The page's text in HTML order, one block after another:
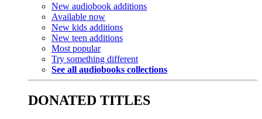
New audiobook additions
Available now
New kids additions
New teen additions
Most popular
Try something different
See all audiobooks collections
DONATED TITLES